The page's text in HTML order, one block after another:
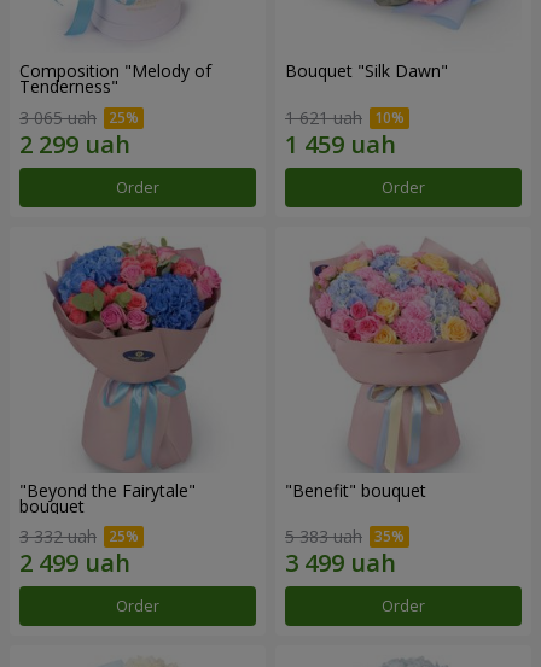
Composition "Melody of
Tenderness"
3 065 uah
Order
Bouquet "Silk Dawn"
1 621 uah
Order
"Beyond the Fairytale"
bouquet
3 332 uah
Order
"Benefit" bouquet
5 383 uah
Order